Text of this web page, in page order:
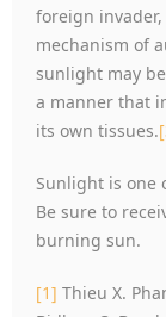
foreign invader,
mechanism of
sunlight may
a manner that
its own tissues.
Sunlight is one
Be sure to
burning sun.
[1] Thieu X.